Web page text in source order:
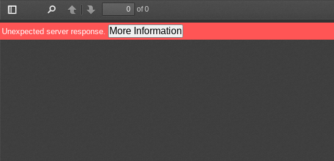
Toggle
Sidebar
PreviousNext
of 0
Unexpected server response. More Information